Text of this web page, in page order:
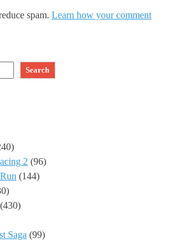
spam. Learn how your comment
Search
2 (96)
(144)
(430)
Saga (99)